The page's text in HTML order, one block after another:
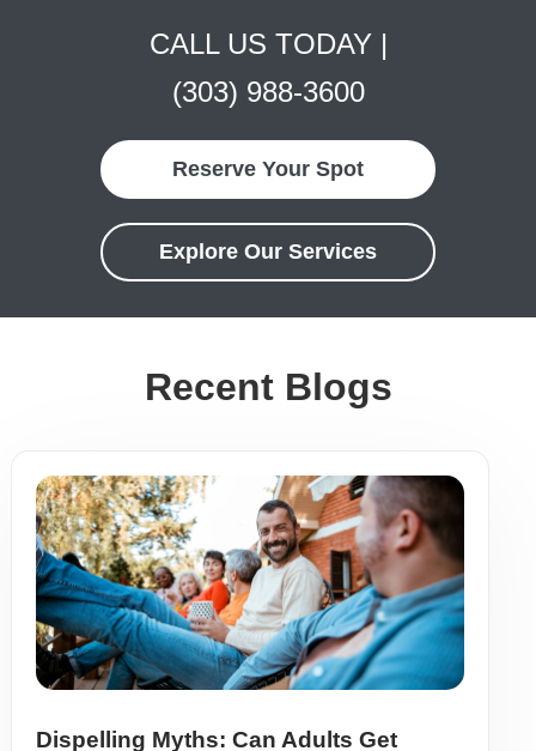
CALL US TODAY |
(303) 988-3600
Reserve Your Spot
Explore Our Services
Recent Blogs
Dispelling Myths: Can Adults Get